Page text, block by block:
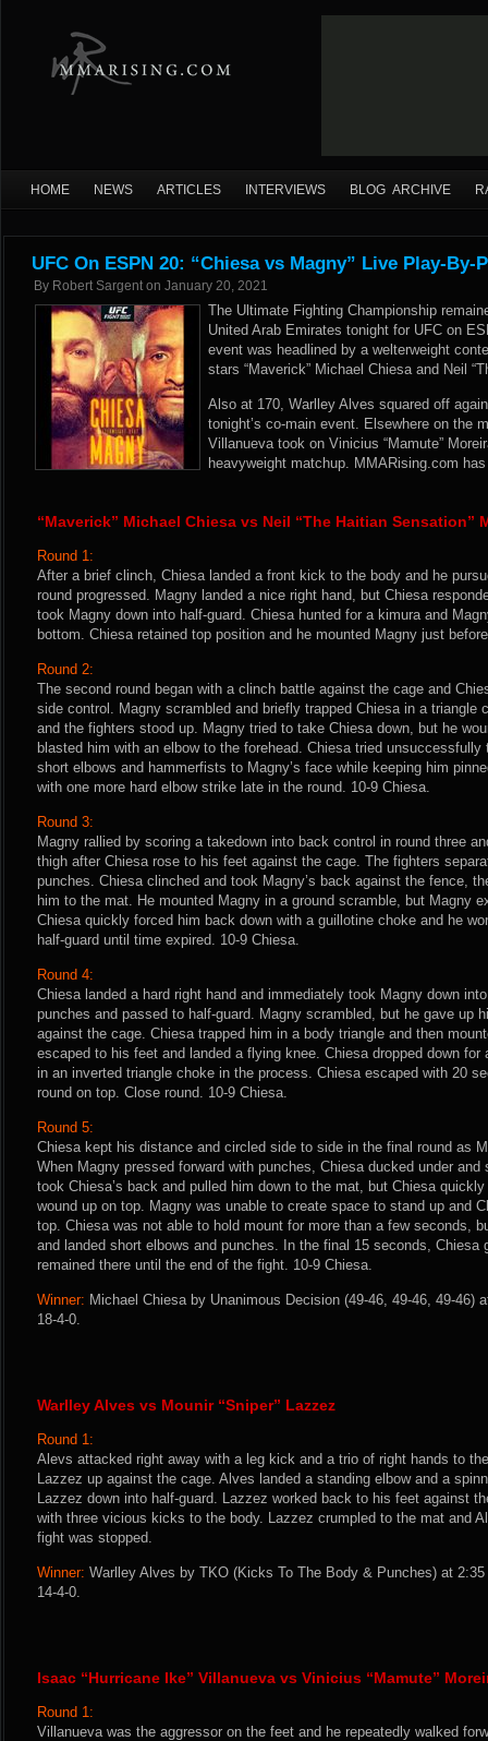
HOME NEWS ARTICLES INTERVIEWS BLOG ARCHIVE
UFC On ESPN 20: “Chiesa vs Magny” Live Play-By-
By Robert Sargent on January 20, 2021
The Ultimate Fighting Championship
United Arab Emirates tonight for UFC on
event was headlined by a welterweight
stars “Maverick” Michael Chiesa and Neil
Also at 170, Warlley Alves squared off
tonight’s co-main event. Elsewhere on the
Villanueva took on Vinicius “Mamute”
heavyweight matchup. MMARising.com
“Maverick” Michael Chiesa vs Neil “The Haitian Sensation”
Round 1:
After a brief clinch, Chiesa landed a front kick to the body and he
round progressed. Magny landed a nice right hand, but Chiesa
took Magny down into half-guard. Chiesa hunted for a kimura and
bottom. Chiesa retained top position and he mounted Magny just
Round 2:
The second round began with a clinch battle against the cage and
side control. Magny scrambled and briefly trapped Chiesa in a triangle
and the fighters stood up. Magny tried to take Chiesa down, but he
blasted him with an elbow to the forehead. Chiesa tried
short elbows and hammerfists to Magny’s face while keeping him
with one more hard elbow strike late in the round. 10-9 Chiesa.
Round 3:
Magny rallied by scoring a takedown into back control in round three
thigh after Chiesa rose to his feet against the cage. The fighters
punches. Chiesa clinched and took Magny’s back against the fence,
him to the mat. He mounted Magny in a ground scramble, but Magny
Chiesa quickly forced him back down with a guillotine choke and he
half-guard until time expired. 10-9 Chiesa.
Round 4:
Chiesa landed a hard right hand and immediately took Magny down
punches and passed to half-guard. Magny scrambled, but he gave up
against the cage. Chiesa trapped him in a body triangle and then
escaped to his feet and landed a flying knee. Chiesa dropped down for
in an inverted triangle choke in the process. Chiesa escaped with 20
round on top. Close round. 10-9 Chiesa.
Round 5:
Chiesa kept his distance and circled side to side in the final round as
When Magny pressed forward with punches, Chiesa ducked under
took Chiesa’s back and pulled him down to the mat, but Chiesa
wound up on top. Magny was unable to create space to stand up and
top. Chiesa was not able to hold mount for more than a few seconds,
and landed short elbows and punches. In the final 15 seconds, Chiesa
remained there until the end of the fight. 10-9 Chiesa.
Winner: Michael Chiesa by Unanimous Decision (49-46, 49-46, 49-46)
18-4-0.
Warlley Alves vs Mounir “Sniper” Lazzez
Round 1:
Alevs attacked right away with a leg kick and a trio of right hands to
Lazzez up against the cage. Alves landed a standing elbow and a
Lazzez down into half-guard. Lazzez worked back to his feet against
with three vicious kicks to the body. Lazzez crumpled to the mat and
fight was stopped.
Winner: Warlley Alves by TKO (Kicks To The Body & Punches) at
14-4-0.
Isaac “Hurricane Ike” Villanueva vs Vinicius “Mamute”
Round 1:
Villanueva was the aggressor on the feet and he repeatedly walked